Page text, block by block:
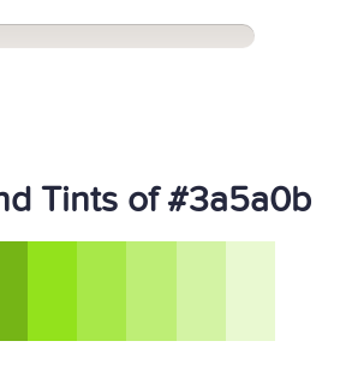
Tints of #3a5a0b